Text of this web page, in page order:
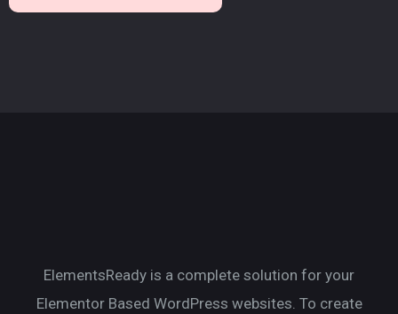
ElementsReady is a complete solution for your
Elementor Based WordPress websites. To create